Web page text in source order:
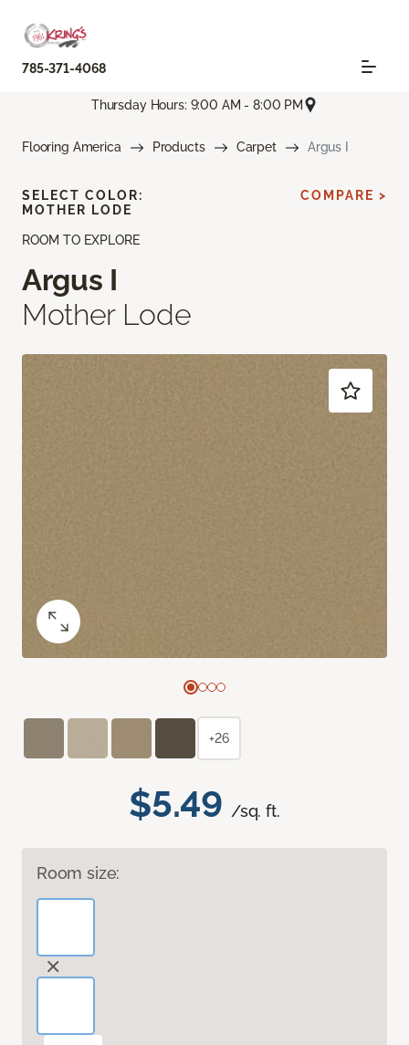
785-371-4068
Thursday Hours: 9:00 AM - 8:00 PM
Flooring America Products Carpet Argus I
ROOM TO EXPLORE
Argus I
Mother Lode
$5.49 /sq. ft.
Room size:
SELECT COLOR:
MOTHER LODE
COMPARE >
+26